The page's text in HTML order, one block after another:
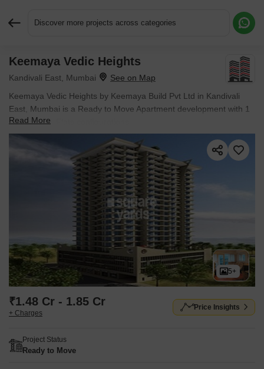
Discover more projects across categories
Keemaya Vedic Heights
Kandivali East, Mumbai
Keemaya Vedic Heights by Keemaya Build Pvt Ltd in Kandivali
East, Mumbai is a Ready to Move Apartment development with 1
BHK, 2 BHK Flats configurations.
Read More
5+
₹1.48 Cr - 1.85 Cr
+ Charges
Price Insights
Project Status
Ready to Move
Request More Information or a Callback